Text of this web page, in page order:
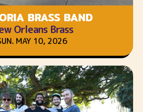
BRASS BAND
Orleans Brass
MAY 10, 2026